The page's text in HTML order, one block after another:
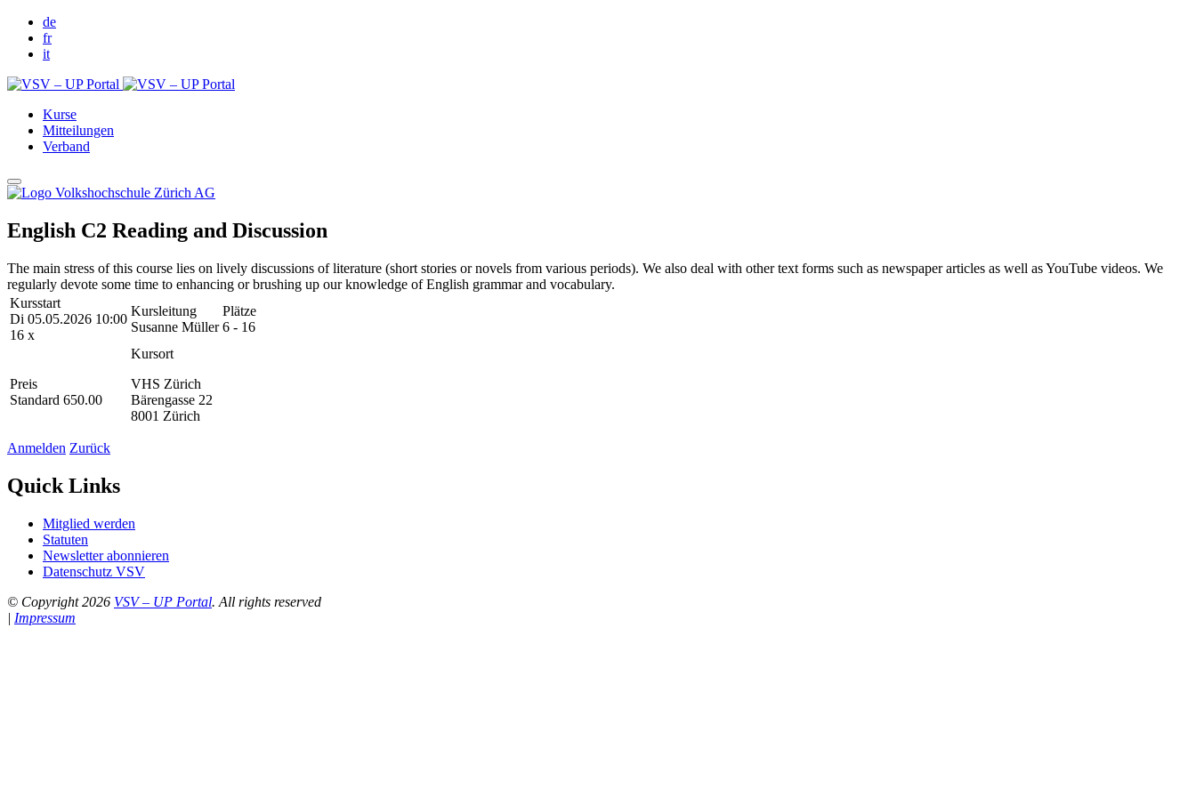
de
fr
it
Kurse
Mitteilungen
Verband
English C2 Reading and Discussion
The main stress of this course lies on lively discussions of literature (short stories or novels from various periods). We also deal with other text forms such as newspaper articles as well as YouTube videos. We
regularly devote some time to enhancing or brushing up our knowledge of English grammar and vocabulary.
Kursstart
Di 05.05.2026 10:00
16 x
Kursleitung
Susanne Müller
Plätze
6 - 16
Preis
Standard 650.00
Kursort
VHS Zürich
Bärengasse 22
8001 Zürich
Anmelden Zurück
Quick Links
Mitglied werden
Statuten
Newsletter abonnieren
Datenschutz VSV
© Copyright 2026 VSV – UP Portal. All rights reserved
| Impressum